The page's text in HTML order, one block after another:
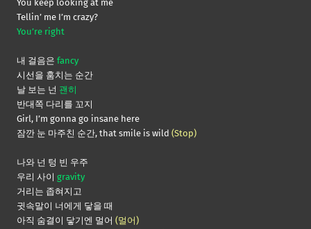
You keep looking at me
Tellin’ me I’m crazy?
You’re right
내 걸음은 fancy
시선을 훔치는 순간
날 보는 넌 괜히
반대쪽 다리를 꼬지
Girl, I’m gonna go insane here
잠깐 눈 마주친 순간, that smile is wild (Stop)
나와 넌 텅 빈 우주
우리 사이 gravity
거리는 좁혀지고
귓속말이 너에게 닿을 때
아직 숨결이 닿기엔 멀어 (멀어)